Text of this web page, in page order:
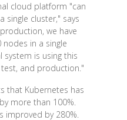
cloud platform "can
single cluster," says
we have
in a single
system is using this
and production."
that Kubernetes has
more than 100%.
improved by 280%.